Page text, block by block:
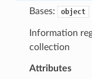
Bases: object
Information
collection
Attributes